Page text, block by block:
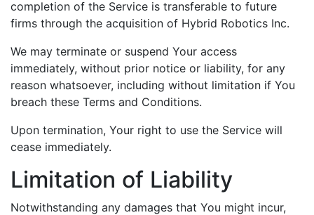
completion of the Service is transferable to future
firms through the acquisition of Hybrid Robotics Inc.
We may terminate or suspend Your access
immediately, without prior notice or liability, for any
reason whatsoever, including without limitation if You
breach these Terms and Conditions.
Upon termination, Your right to use the Service will
cease immediately.
Limitation of Liability
Notwithstanding any damages that You might incur,